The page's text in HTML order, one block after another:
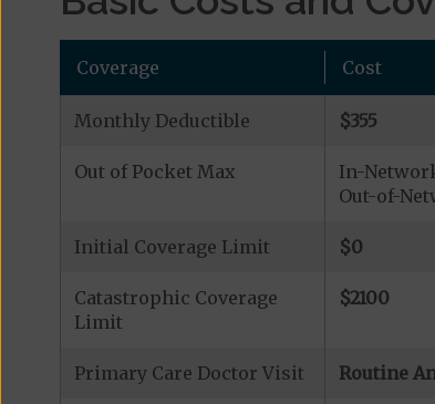
Coverage Cost
Monthly Deductible $355
Out of Pocket Max In-
Out-of-
Initial Coverage Limit $0
Catastrophic Coverage
Limit
$2100
Primary Care Doctor Visit Routine